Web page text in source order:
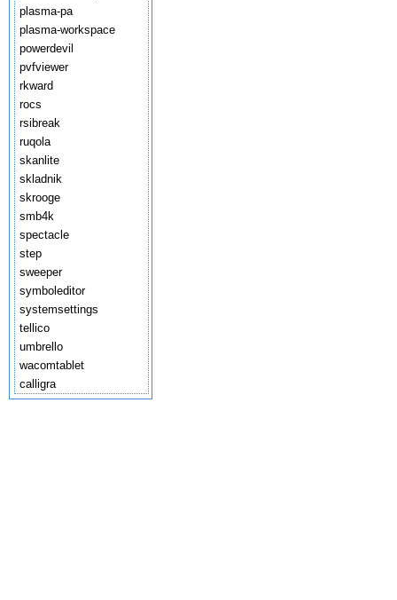
plasma-pa
plasma-workspace
powerdevil
pvfviewer
rkward
rocs
rsibreak
ruqola
skanlite
skladnik
skrooge
smb4k
spectacle
step
sweeper
symboleditor
systemsettings
tellico
umbrello
wacomtablet
calligra